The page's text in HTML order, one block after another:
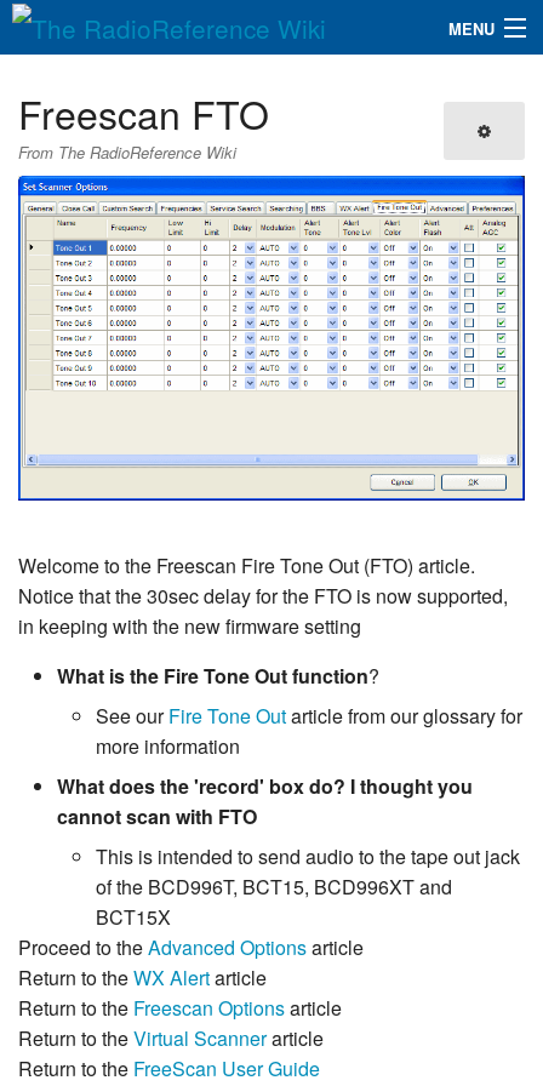
MENU
QuickLinks
Database
Search
Freescan FTO
From The RadioReference Wiki
Welcome to the Freescan Fire Tone Out (FTO) article.
Notice that the 30sec delay for the FTO is now supported,
in keeping with the new firmware setting
What is the Fire Tone Out function?
See ourFire Tone Outarticle from our glossary for
more information
What does the 'record' box do? I thought you
cannot scan with FTO
This is intended to send audio to the tape out jack
of the BCD996T, BCT15, BCD996XT and
BCT15X
Proceed to theAdvanced Optionsarticle
Return to theWX Alertarticle
Return to the Freescan Optionsarticle
Return to theVirtual Scannerarticle
Return to the FreeScan User Guide